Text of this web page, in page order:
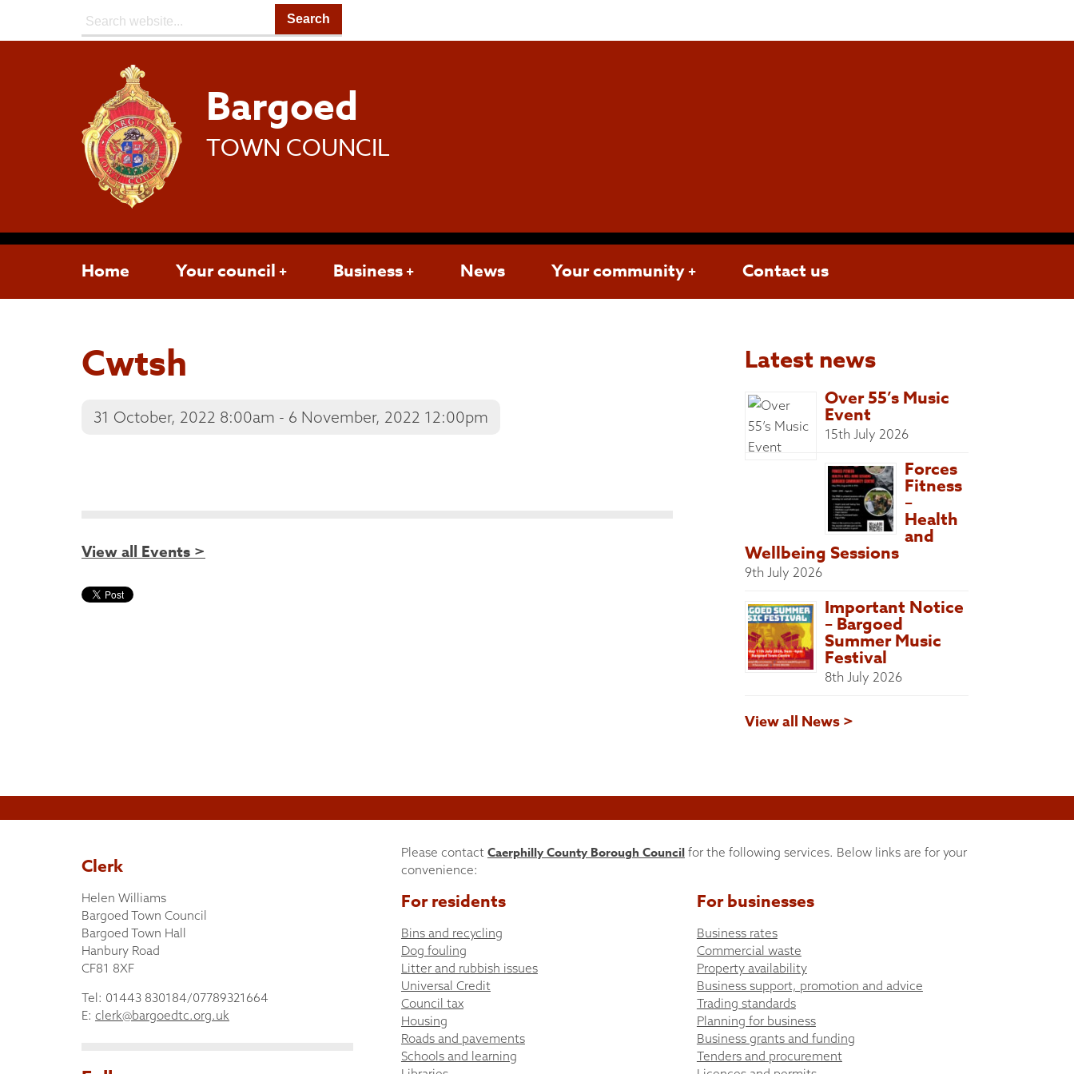
Search:
Bargoed
TOWN COUNCIL
Home Your council Business News Your community Contact us
Cwtsh
31 October, 2022 8:00am - 6 November, 2022 12:00pm
View all Events >
Latest news
Over 55’s Music
Event
15th July 2026
Forces
Fitness
–
Health
and
Wellbeing Sessions
9th July 2026
Important Notice
– Bargoed
Summer Music
Festival
8th July 2026
View all News >
Clerk
Helen Williams
Bargoed Town Council
Bargoed Town Hall
Hanbury Road
CF81 8XF
Tel: 01443 830184/07789321664
E: clerk@bargoedtc.org.uk
Please contact Caerphilly County Borough Councilfor the following services. Below links are for your
convenience:
For residents
Bins and recycling
Dog fouling
Litter and rubbish issues
Universal Credit
Council tax
Housing
Roads and pavements
Schools and learning
For businesses
Business rates
Commercial waste
Property availability
Business support, promotion and advice
Trading standards
Planning for business
Business grants and funding
Tenders and procurement